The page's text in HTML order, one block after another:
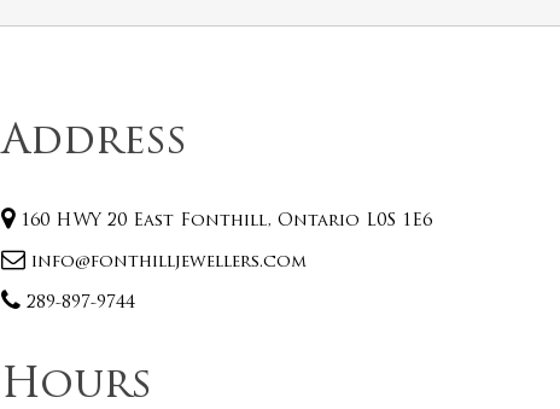
Address
160 HWY 20 East Fonthill, Ontario L0S 1E6
info@fonthilljewellers.com
289-897-9744
Hours